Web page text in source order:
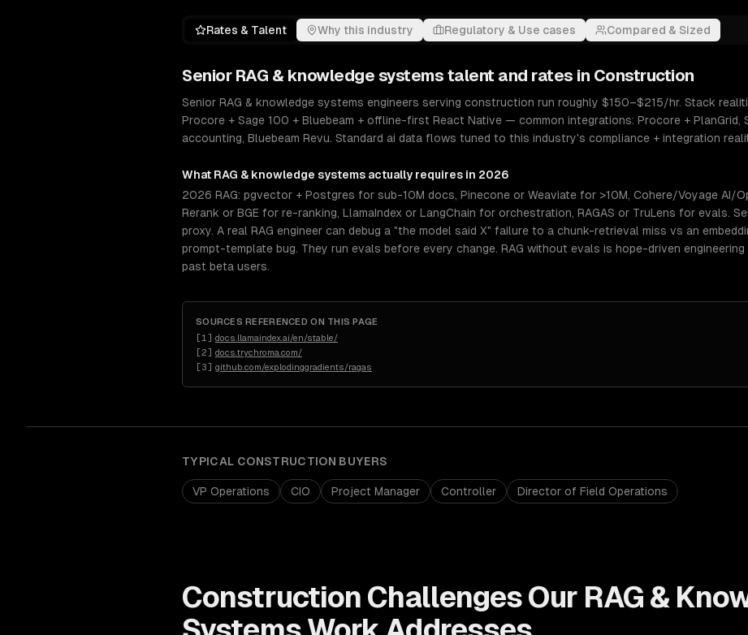
Rates & Talent Why this industry Regulatory & Use cases Compared & Sized
Senior RAG & knowledge systems talent and rates in Construction
Senior RAG & knowledge systems engineers serving construction run roughly $150–$215/hr. Stack
Procore + Sage 100 + Bluebeam + offline-first React Native — common integrations: Procore + PlanGrid,
accounting, Bluebeam Revu. Standard ai data flows tuned to this industry's compliance + integration
What RAG & knowledge systems actually requires in 2026
2026 RAG: pgvector + Postgres for sub-10M docs, Pinecone or Weaviate for >10M, Cohere/Voyage AI/
Rerank or BGE for re-ranking, LlamaIndex or LangChain for orchestration, RAGAS or TruLens for evals.
proxy. A real RAG engineer can debug a "the model said X" failure to a chunk-retrieval miss vs an
prompt-template bug. They run evals before every change. RAG without evals is hope-driven
past beta users.
SOURCES REFERENCED ON THIS PAGE
[1 ] docs.llamaindex.ai/en/stable/
[2] docs.trychroma.com/
[3] github.com/explodinggradients/ragas
TYPICAL CONSTRUCTION BUYERS
VP Operations CIO Project Manager Controller Director of Field Operations
Construction Challenges Our RAG &